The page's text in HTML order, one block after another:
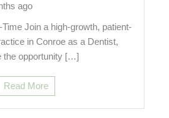
ago
Join a high-growth, patient-
in Conroe as a Dentist,
the opportunity […]
Read More